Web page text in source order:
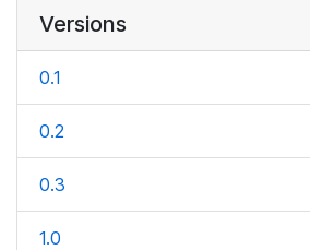
Versions
0.1
0.2
0.3
1.0